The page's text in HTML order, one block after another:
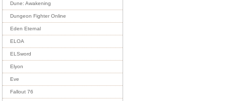
Dune: Awakening
Dungeon Fighter Online
Eden Eternal
ELOA
ELSword
Elyon
Eve
Fallout 76